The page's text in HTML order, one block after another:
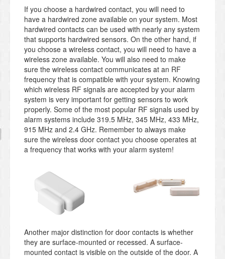
If you choose a hardwired contact, you will need to
have a hardwired zone available on your system. Most
hardwired contacts can be used with nearly any system
that supports hardwired sensors. On the other hand, if
you choose a wireless contact, you will need to have a
wireless zone available. You will also need to make
sure the wireless contact communicates at an RF
frequency that is compatible with your system. Knowing
which wireless RF signals are accepted by your alarm
system is very important for getting sensors to work
properly. Some of the most popular RF signals used by
alarm systems include 319.5 MHz, 345 MHz, 433 MHz,
915 MHz and 2.4 GHz. Remember to always make
sure the wireless door contact you choose operates at
a frequency that works with your alarm system!
Another major distinction for door contacts is whether
they are surface-mounted or recessed. A surface-
mounted contact is visible on the outside of the door. A